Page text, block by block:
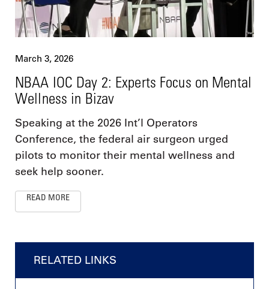
March 3, 2026
NBAA IOC Day 2: Experts Focus on Mental
Wellness in Bizav
Speaking at the 2026 Int’l Operators
Conference, the federal air surgeon urged
pilots to monitor their mental wellness and
seek help sooner.
READ MORE
RELATED LINKS